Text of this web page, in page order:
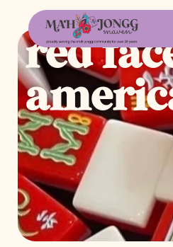
red